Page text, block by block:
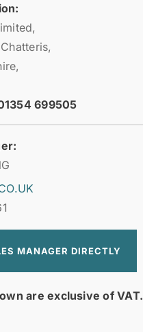
699505
MANAGER DIRECTLY
are exclusive of VAT.